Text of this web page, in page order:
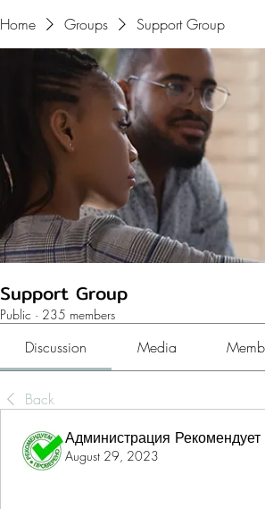
Home Groups Support Group
Support Group
Public · 235 members
Discussion Media
Back
Администрация Рекомендует
August 29, 2023